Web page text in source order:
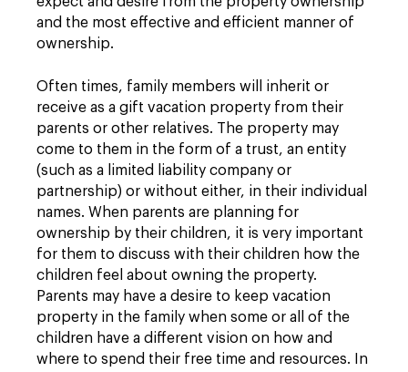
and the most effective and efficient manner of
ownership.
Often times, family members will inherit or
receive as a gift vacation property from their
parents or other relatives. The property may
come to them in the form of a trust, an entity
(such as a limited liability company or
partnership) or without either, in their individual
names. When parents are planning for
ownership by their children, it is very important
for them to discuss with their children how the
children feel about owning the property.
Parents may have a desire to keep vacation
property in the family when some or all of the
children have a different vision on how and
where to spend their free time and resources. In